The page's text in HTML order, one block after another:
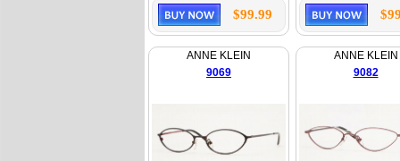
$99.99
ANNE KLEIN
9069
ANNE KLEIN
9082